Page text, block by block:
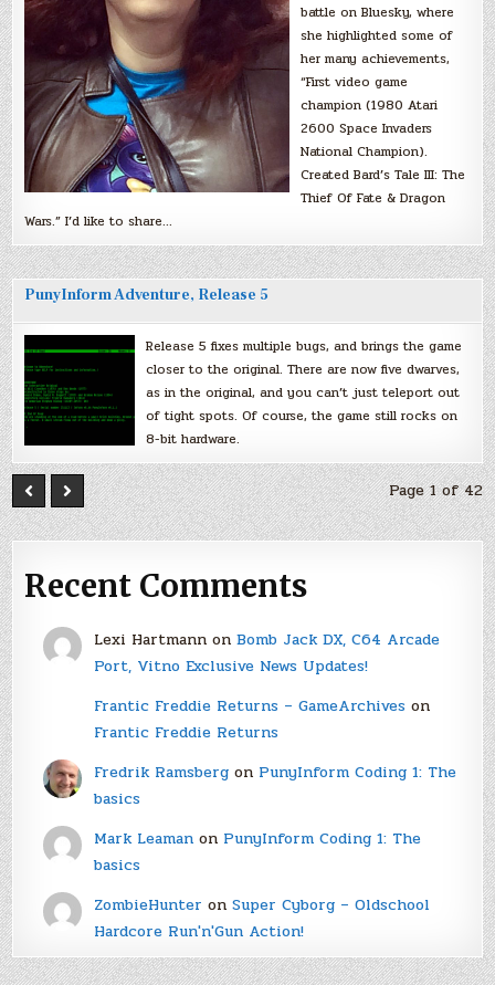
battle on Bluesky, where
she highlighted some of
her many achievements,
“First video game
champion (1980 Atari
2600 Space Invaders
National Champion).
Created Bard’s Tale III: The
Thief Of Fate & Dragon
Wars.” I’d like to share…
PunyInform Adventure, Release 5
Release 5 fixes multiple bugs, and brings the game
closer to the original. There are now five dwarves,
as in the original, and you can’t just teleport out
of tight spots. Of course, the game still rocks on
8-bit hardware.
Page 1 of 42
Recent Comments
Lexi Hartmannon Bomb Jack DX, C64 Arcade
Port, Vitno Exclusive News Updates!
Frantic Freddie Returns – GameArchiveson
Frantic Freddie Returns
Fredrik Ramsbergon PunyInform Coding 1: The
basics
Mark Leamanon PunyInform Coding 1: The
basics
ZombieHunter on Super Cyborg – Oldschool
Hardcore Run'n'Gun Action!